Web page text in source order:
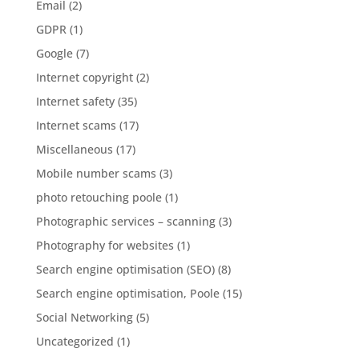
Email (2)
GDPR(1)
Google(7)
Internet copyright(2)
Internet safety(35)
Internet scams (17)
Miscellaneous (17)
Mobile number scams (3)
photo retouching poole(1)
Photographic services – scanning(3)
Photography for websites (1)
Search engine optimisation (SEO)(8)
Search engine optimisation, Poole(15)
Social Networking(5)
Uncategorized (1)